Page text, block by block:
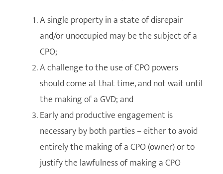
A single property in a state of disrepair
and/or unoccupied may be the subject of a
CPO;
A challenge to the use of CPO powers
should come at that time, and not wait until
the making of a GVD; and
Early and productive engagement is
necessary by both parties – either to avoid
entirely the making of a CPO (owner) or to
justify the lawfulness of making a CPO